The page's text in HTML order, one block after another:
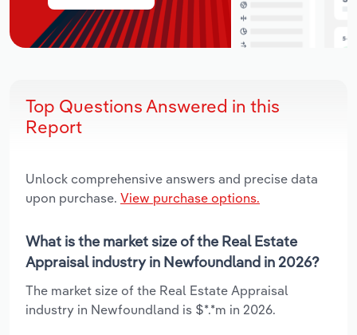
Top Questions Answered in this
Report
Unlock comprehensive answers and precise data
upon purchase. View purchase options.
What is the market size of the Real Estate
Appraisal industry in Newfoundland in 2026?
The market size of the Real Estate Appraisal
industry in Newfoundland is $*.*m in 2026.